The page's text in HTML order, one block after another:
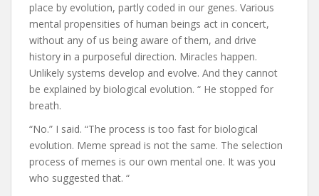
place by evolution, partly coded in our genes. Various
mental propensities of human beings act in concert,
without any of us being aware of them, and drive
history in a purposeful direction. Miracles happen.
Unlikely systems develop and evolve. And they cannot
be explained by biological evolution. “ He stopped for
breath.
“No.” I said. “The process is too fast for biological
evolution. Meme spread is not the same. The selection
process of memes is our own mental one. It was you
who suggested that. “